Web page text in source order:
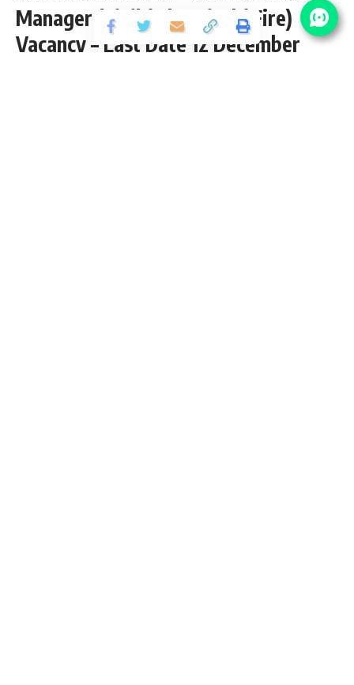
Manager (Civil / Electrical / Fire)
Vacancy – Last Date 12 December